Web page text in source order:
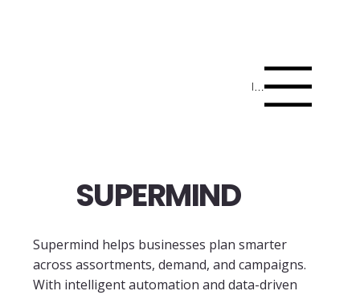
Menu
SUPERMIND
Supermind helps businesses plan smarter
across assortments, demand, and campaigns.
With intelligent automation and data-driven